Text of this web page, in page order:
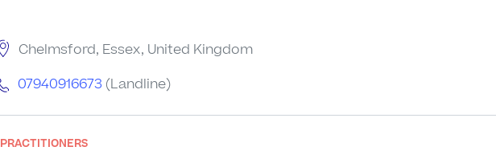
Chelmsford, Essex, United Kingdom
07940916673 (Landline)
PRACTITIONERS